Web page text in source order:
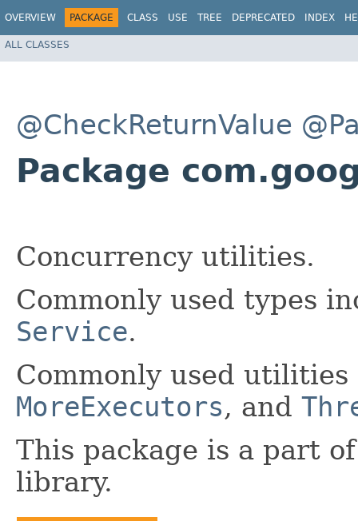
OVERVIEW PACKAGE CLASS USE TREE DEPRECATED INDEX
ALL CLASSES
@CheckReturnValue
Package
Concurrency utilities.
Commonly used types
Service.
Commonly used
MoreExecutors, and
This package is a part
library.